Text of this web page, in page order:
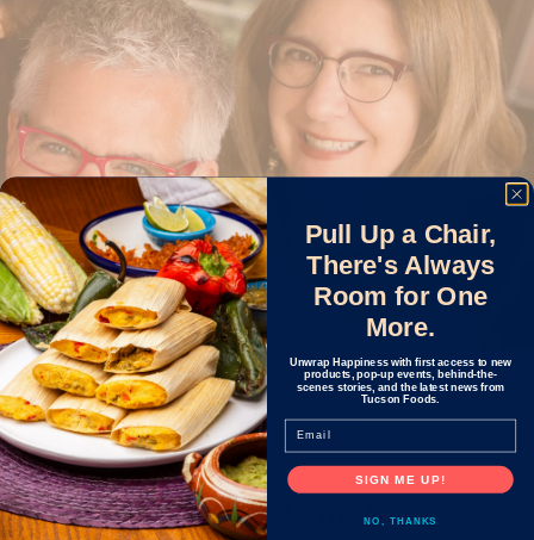
OUR STORY
@tucsontamale
Pull Up a Chair,
There's Always
Room for One
More.
Unwrap Happiness with first access to new
products, pop-up events, behind-the-
scenes stories, and the latest news from
Tucson Foods.
Email
SIGN ME UP!
NO, THANKS